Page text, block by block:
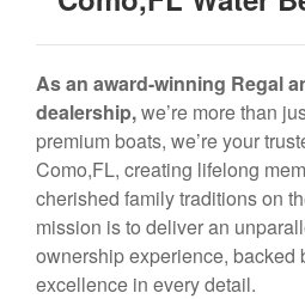
As an award-winning Regal
dealership,we’re more than
premium boats, we’re your
Como,FL, creating lifelong
cherished family traditions on
mission is to deliver an
ownership experience, backed
excellence in every detail.